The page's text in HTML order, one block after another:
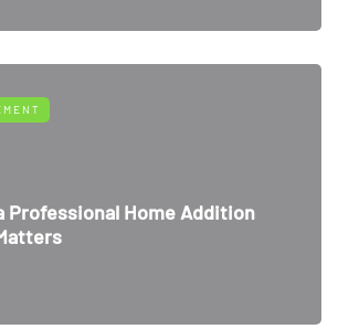
Professional Home Addition